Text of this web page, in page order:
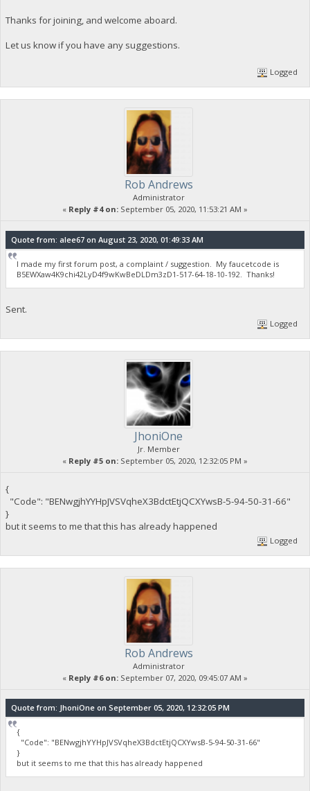
Thanks for joining, and welcome aboard.
Let us know if you have any suggestions.
Logged
Rob Andrews
Administrator
« Reply #4 on: September 05, 2020, 11:53:21 AM »
Quote from: alee67 on August 23, 2020, 01:49:33 AM
I made my first forum post, a complaint / suggestion. My faucetcode is
B5EWXaw4K9chi42LyD4f9wKwBeDLDm3zD1-517-64-18-10-192. Thanks!
Sent.
Logged
JhoniOne
Jr. Member
« Reply #5 on: September 05, 2020, 12:32:05 PM »
{
"Code": "BENwgjhYYHpJVSVqheX3BdctEtjQCXYwsB-5-94-50-31-66"
}
but it seems to me that this has already happened
Logged
Rob Andrews
Administrator
« Reply #6 on: September 07, 2020, 09:45:07 AM »
Quote from: JhoniOne on September 05, 2020, 12:32:05 PM
{
"Code": "BENwgjhYYHpJVSVqheX3BdctEtjQCXYwsB-5-94-50-31-66"
}
but it seems to me that this has already happened